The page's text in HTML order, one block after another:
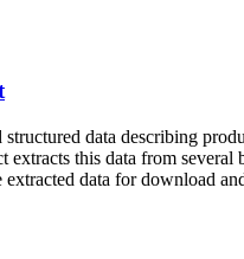
data describing
extracts this data from
data for download